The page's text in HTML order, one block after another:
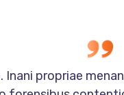
Inani propriae